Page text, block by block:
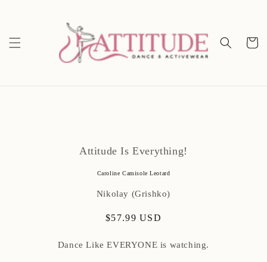
Cart
Attitude Is Everything!
Caroline Camisole Leotard
Nikolay (Grishko)
Regular
$57.99 USD
Dance Like EVERYONE is watching.